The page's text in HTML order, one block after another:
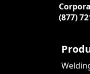
(877)